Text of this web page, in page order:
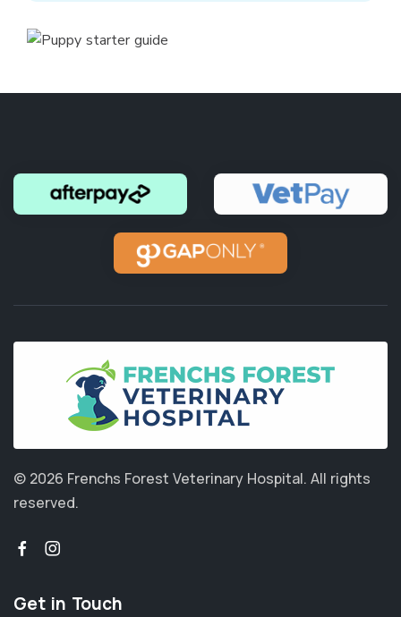
© 2026 Frenchs Forest Veterinary Hospital. All rights
reserved.
Get in Touch